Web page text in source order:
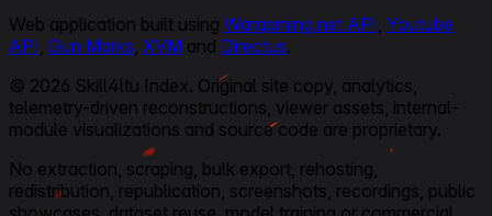
Web application built using Wargaming.net API Youtube
API Gun Marks XVM and Directus.
© 2026 Skill4ltu Index. Original site copy, analytics,
telemetry-driven reconstructions, viewer assets, internal-
module visualizations and source code are proprietary.
No extraction, scraping, bulk export, rehosting,
redistribution, republication, screenshots, recordings, public